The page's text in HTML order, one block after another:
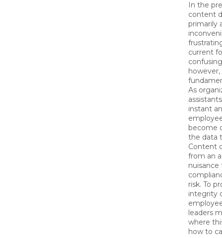
In the
content
primarily
current
As
instant
become
the data
Content
from an
risk. To
integrity
leaders
where
how to